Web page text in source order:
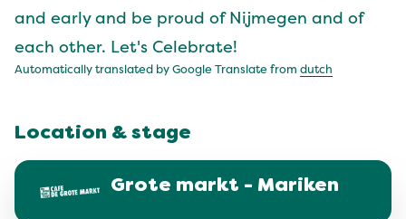
and early and be proud of Nijmegen and of
each other. Let's Celebrate!
Automatically translated by Google Translate from dutch
Location & stage
Grote markt - Mariken